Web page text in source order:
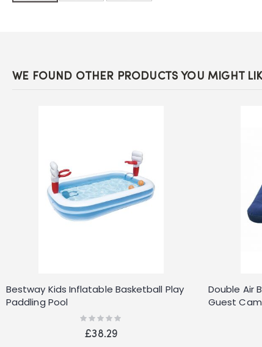
images
WE FOUND OTHER PRODUCTS YOU MIGHT
Bestway Kids Inflatable Basketball Play
Paddling Pool
Rating:
£38.29
Double Air
Guest